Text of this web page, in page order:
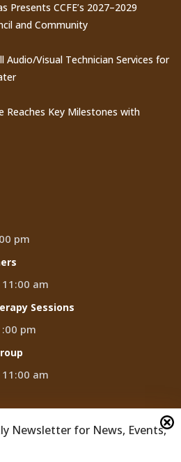
Newsletter for News, Events,
Presents CCFE’s 2027–2029
and Community
Audio/Visual Technician Services for
Reaches Key Milestones with
pm
11:00 am
Sessions
pm
11:00 am